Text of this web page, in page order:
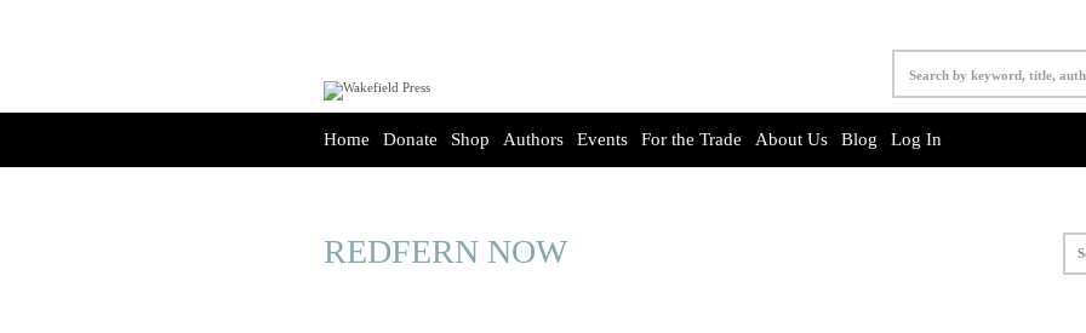
Home Donate Shop Authors Events For the Trade About Us Blog Log In
REDFERN NOW